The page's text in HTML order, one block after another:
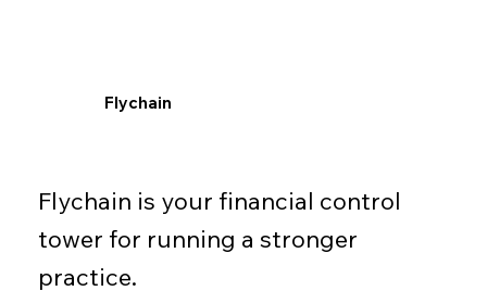
Flychain
Flychain is your financial control
tower for running a stronger
practice.